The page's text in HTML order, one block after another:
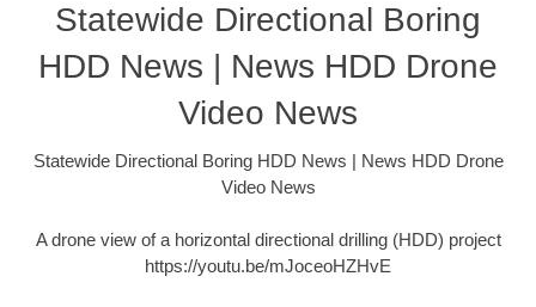
Statewide Directional Boring
HDD News | News HDD Drone
Video News
Statewide Directional Boring HDD News | News HDD Drone
Video News
A drone view of a horizontal directional drilling (HDD) project
https://youtu.be/mJoceoHZHvE